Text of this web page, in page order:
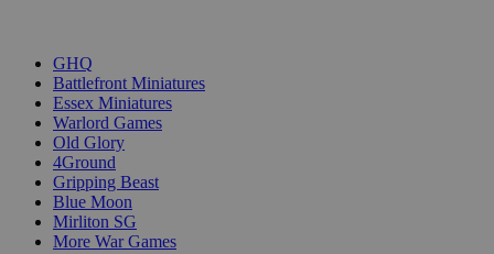
GHQ
Battlefront Miniatures
Essex Miniatures
Warlord Games
Old Glory
4Ground
Gripping Beast
Blue Moon
Mirliton SG
More War Games